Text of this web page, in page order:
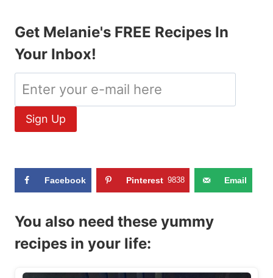
Get Melanie's FREE Recipes In
Your Inbox!
Facebook Pinterest 9838 Email
You also need these yummy
recipes in your life: